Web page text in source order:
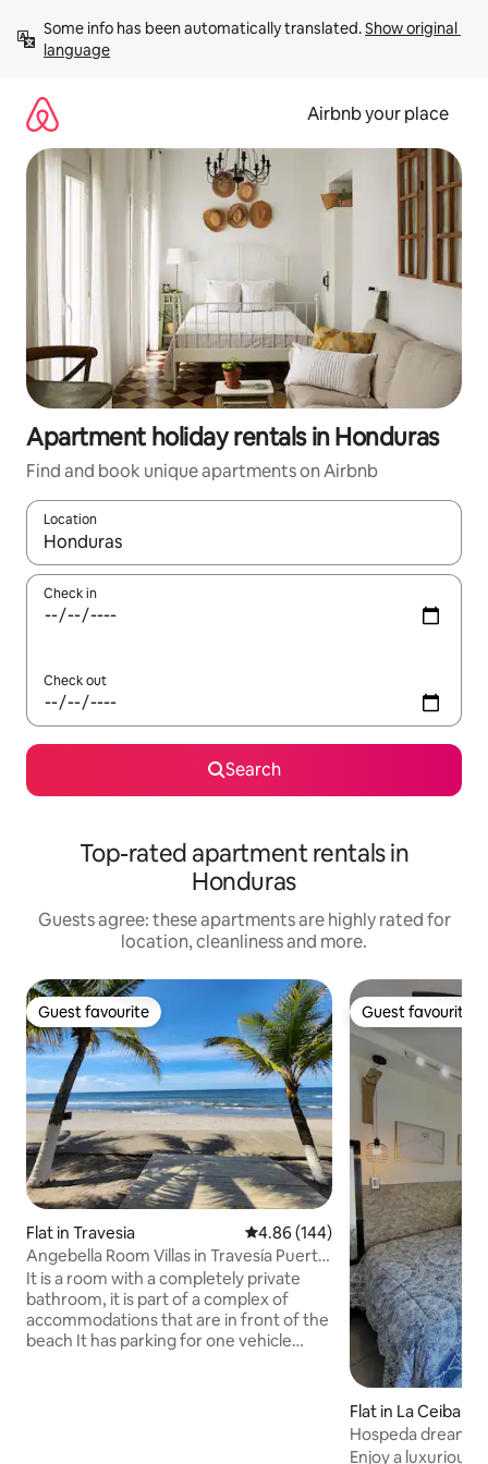
content
Some info has been automatically translated. Show original
language
Airbnb your place
Apartment holiday rentals in Honduras
Find and book unique apartments on Airbnb
Location
When results are available, navigate with the up and down
Check in
Check out
Search
Top-rated apartment rentals in
Honduras
Guests agree: these apartments are highly rated for
location, cleanliness and more.
Guest favourite
Guest favourite
Flat in Travesia 4.86 out of 5 average rating,
4.86 (144)
Angebella Room Villas in Travesía Puerto
Cortes
It is a room with a completely private
bathroom, it is part of a complex of
accommodations that are in front of the
beach It has parking for one vehicle
Guest favourite
Guest favourite
Flat in La Ceiba
Hospeda dream
Enjoy a luxurious